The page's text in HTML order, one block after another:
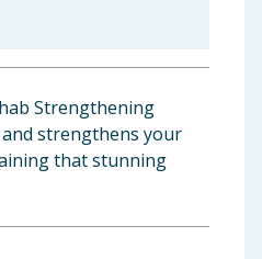
Strengthening
strengthens your
that stunning